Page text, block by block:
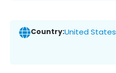
Country:United States